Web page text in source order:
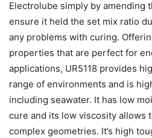
Electrolube simply by amending
ensure it held the set mix ratio
any problems with curing.
properties that are perfect for
applications, UR5118 provides
range of environments and is
including seawater. It has low
cure and its low viscosity allows
complex geometries. It’s high